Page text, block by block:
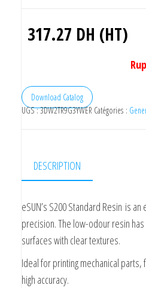
317.27 DH (HT)
Download Catalog
UGS :3DW2TR9G3YWER Catégories :
DESCRIPTION
eSUN’s S200 Standard Resin is an
precision. The low-odour resin
surfaces with clear textures.
Ideal for printing mechanical
high accuracy.